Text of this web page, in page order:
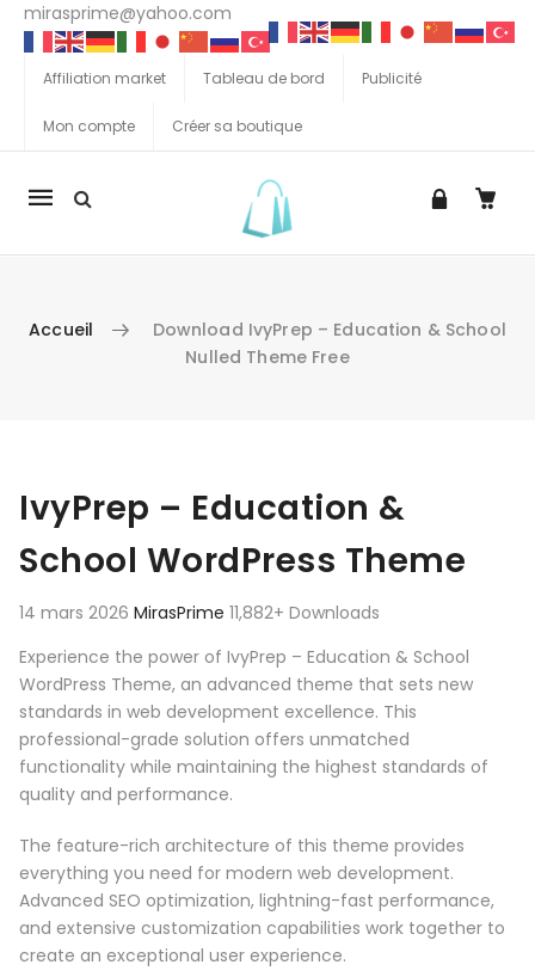
mirasprime@yahoo.com
Affiliation market Tableau de bord Publicité
Mon compte Créer sa boutique
La
Accueil
Download IvyPrep – Education & School
Nulled Theme Free
IvyPrep – Education &
School WordPress Theme
14 mars 2026 MirasPrime 11,882+ Downloads
Experience the power of IvyPrep – Education & School
WordPress Theme, an advanced theme that sets new
standards in web development excellence. This
professional-grade solution offers unmatched
functionality while maintaining the highest standards of
quality and performance.
The feature-rich architecture of this theme provides
everything you need for modern web development.
Advanced SEO optimization, lightning-fast performance,
and extensive customization capabilities work together to
create an exceptional user experience.